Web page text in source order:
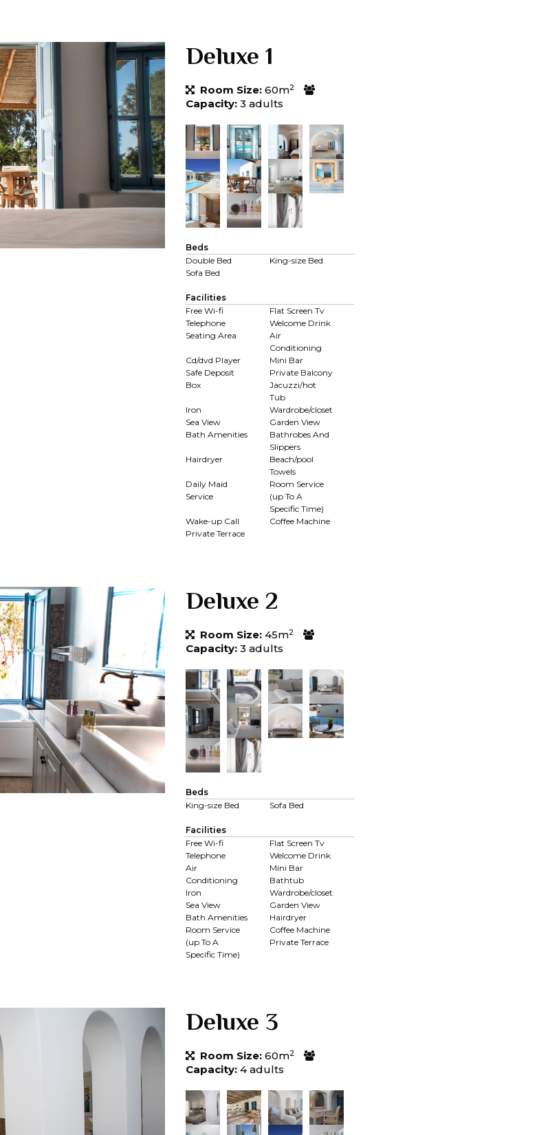
Deluxe 1
Room Size: 60m2
Capacity: 3 adults
Beds
Double Bed
King-size Bed
Sofa Bed
Facilities
Free Wi-fi
Flat Screen Tv
Telephone
Welcome Drink
Seating Area
Air
Conditioning
Cd/dvd Player
Mini Bar
Safe Deposit
Box
Private Balcony
Jacuzzi/hot
Tub
Iron
Wardrobe/closet
Sea View
Garden View
Bath Amenities
Bathrobes And
Slippers
Hairdryer
Beach/pool
Towels
Daily Maid
Service
Room Service
(up To A
Specific Time)
Wake-up Call
Coffee Machine
Private Terrace
Deluxe 2
Room Size: 45m2
Capacity: 3 adults
Beds
King-size Bed
Sofa Bed
Facilities
Free Wi-fi
Flat Screen Tv
Telephone
Welcome Drink
Air
Conditioning
Mini Bar
Bathtub
Iron
Wardrobe/closet
Sea View
Garden View
Bath Amenities
Hairdryer
Room Service
(up To A
Specific Time)
Coffee Machine
Private Terrace
Deluxe 3
Room Size: 60m2
Capacity: 4 adults